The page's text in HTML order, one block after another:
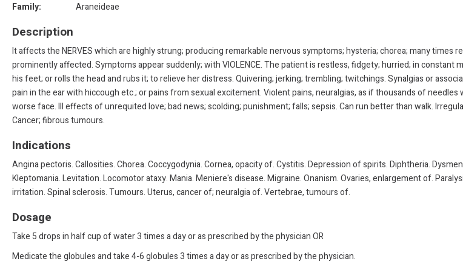
Family:
Araneideae
Description
It affects the NERVES which are highly strung; producing remarkable nervous symptoms; hysteria; chorea; many times
prominently affected. Symptoms appear suddenly; with VIOLENCE. The patient is restless, fidgety; hurried; in
his feet; or rolls the head and rubs it; to relieve her distress. Quivering; jerking; trembling; twitchings. Synalgias or
pain in the ear with hiccough etc.; or pains from sexual excitement. Violent pains, neuralgias, as if thousands of
worse face. Ill effects of unrequited love; bad news; scolding; punishment; falls; sepsis. Can run better than walk.
Cancer; fibrous tumours.
Indications
Angina pectoris. Callosities. Chorea. Coccygodynia. Cornea, opacity of. Cystitis. Depression of spirits. Diphtheria.
Kleptomania. Levitation. Locomotor ataxy. Mania. Meniere's disease. Migraine. Onanism. Ovaries, enlargement of.
irritation. Spinal sclerosis. Tumours. Uterus, cancer of; neuralgia of. Vertebrae, tumours of.
Dosage
Take 5 drops in half cup of water 3 times a day or as prescribed by the physician OR
Medicate the globules and take 4-6 globules 3 times a day or as prescribed by the physician.